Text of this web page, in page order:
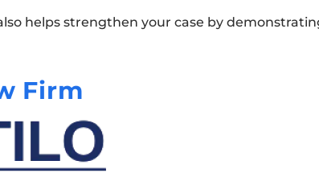
helps strengthen your case by
Firm